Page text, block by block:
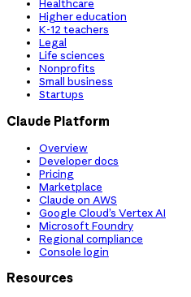
Healthcare
Higher education
K-12 teachers
Legal
Life sciences
Nonprofits
Small business
Startups
Claude Platform
Overview
Developer docs
Pricing
Marketplace
Claude on AWS
Google Cloud’s Vertex AI
Microsoft Foundry
Regional compliance
Console login
Resources